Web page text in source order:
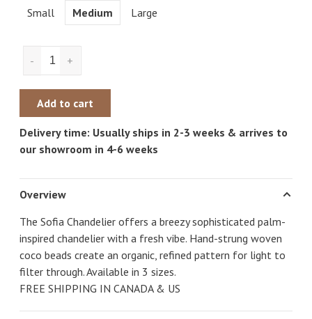
Small Medium Large
+
-
Add to cart
Delivery time: Usually ships in 2-3 weeks & arrives to
our showroom in 4-6 weeks
Overview
The Sofia Chandelier offers a breezy sophisticated palm-
inspired chandelier with a fresh vibe. Hand-strung woven
coco beads create an organic, refined pattern for light to
filter through. Available in 3 sizes.
FREE SHIPPING IN CANADA & US